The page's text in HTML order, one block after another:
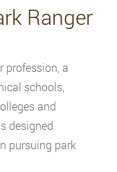
Ranger
profession, a
schools,
and
designed
pursuing park